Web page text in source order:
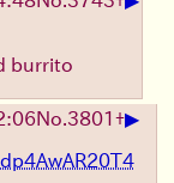
burrito
No.3801 +▶